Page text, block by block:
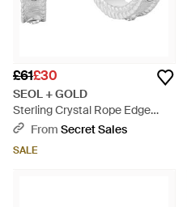
£61£30
SEOL + GOLD
Sterling Crystal Rope Edge
Creoles - White
From Secret Sales
SALE